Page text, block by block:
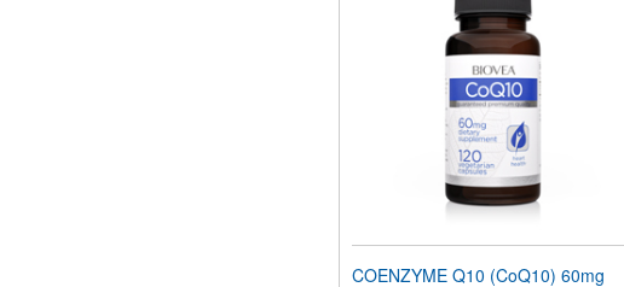
COENZYME Q10 (CoQ10) 60mg